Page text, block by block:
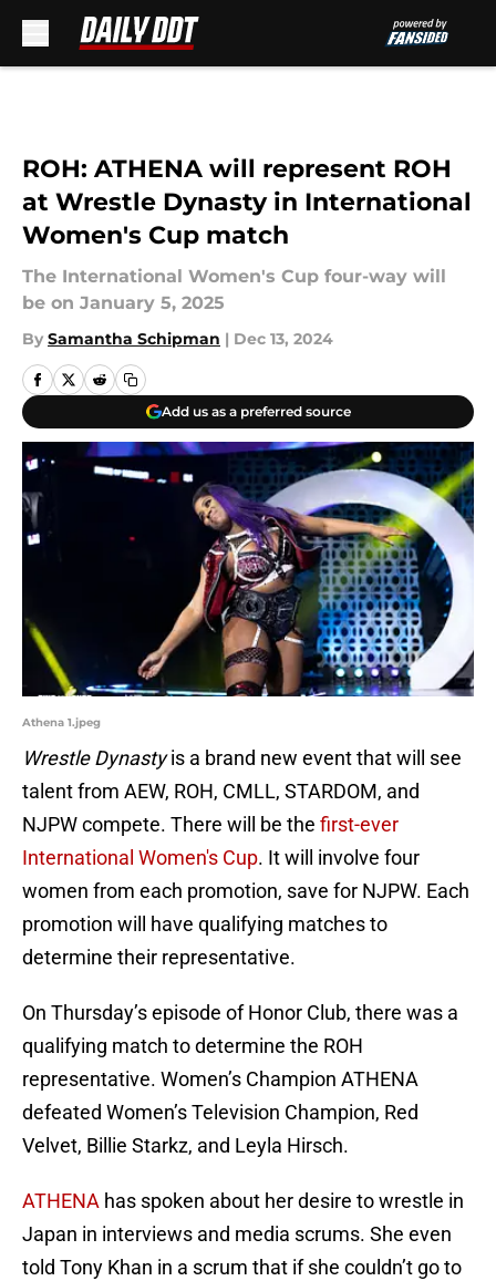
ROH: ATHENA will represent ROH
at Wrestle Dynasty in International
Women's Cup match
The International Women's Cup four-way will
be on January 5, 2025
By Samantha Schipman | Dec 13, 2024
Add us as a preferred source
Athena 1.jpeg
Wrestle Dynastyis a brand new event that will see
talent from AEW, ROH, CMLL, STARDOM, and
NJPW compete. There will be the first-ever
International Women's Cup. It will involve four
women from each promotion, save for NJPW. Each
promotion will have qualifying matches to
determine their representative.
On Thursday’s episode of Honor Club, there was a
qualifying match to determine the ROH
representative. Women’s Champion ATHENA
defeated Women’s Television Champion, Red
Velvet, Billie Starkz, and Leyla Hirsch.
ATHENA has spoken about her desire to wrestle in
Japan in interviews and media scrums. She even
told Tony Khan in a scrum that if she couldn’t go to